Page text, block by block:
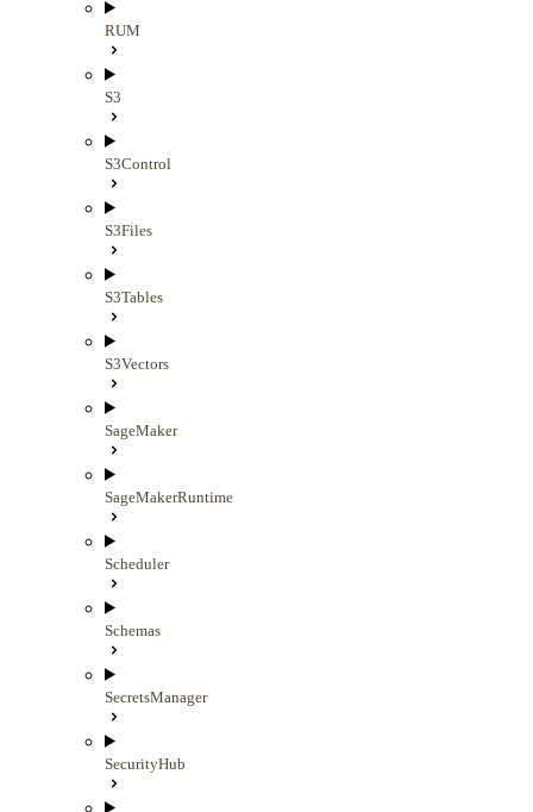
RUM
S3
S3Control
S3Files
S3Tables
S3Vectors
SageMaker
SageMakerRuntime
Scheduler
Schemas
SecretsManager
SecurityHub